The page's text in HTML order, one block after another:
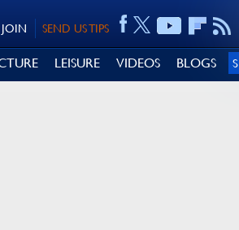
SEND US TIPS
JOIN
LEISURE VIDEOS BLOGS